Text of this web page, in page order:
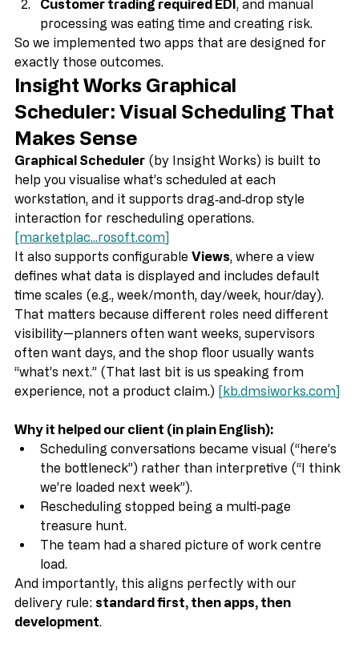
visible.
Customer trading required EDI, and manual
processing was eating time and creating risk.
So we implemented two apps that are designed for
exactly those outcomes.
Insight Works Graphical
Scheduler: Visual Scheduling That
Makes Sense
Graphical Scheduler (by Insight Works) is built to
help you visualise what’s scheduled at each
workstation, and it supports drag‑and‑drop style
interaction for rescheduling operations.
[marketplac... rosoft.com]
It also supports configurable Views, where a view
defines what data is displayed and includes default
time scales (e.g., week/month, day/week, hour/day).
That matters because different roles need different
visibility—planners often want weeks, supervisors
often want days, and the shop floor usually wants
“what’s next.” (That last bit is us speaking from
Why it helped our client (in plain English):
Scheduling conversations became visual (“here’s
the bottleneck”) rather than interpretive (“I think
we’re loaded next week”).
Rescheduling stopped being a multi‑page
treasure hunt.
The team had a shared picture of work centre
load.
And importantly, this aligns perfectly with our
delivery rule: standard first, then apps, then